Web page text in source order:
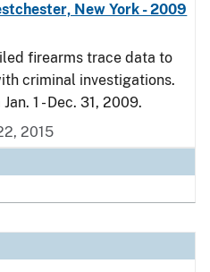
New York - 2009
firearms trace data to
criminal investigations.
1 - Dec. 31, 2009.
2015